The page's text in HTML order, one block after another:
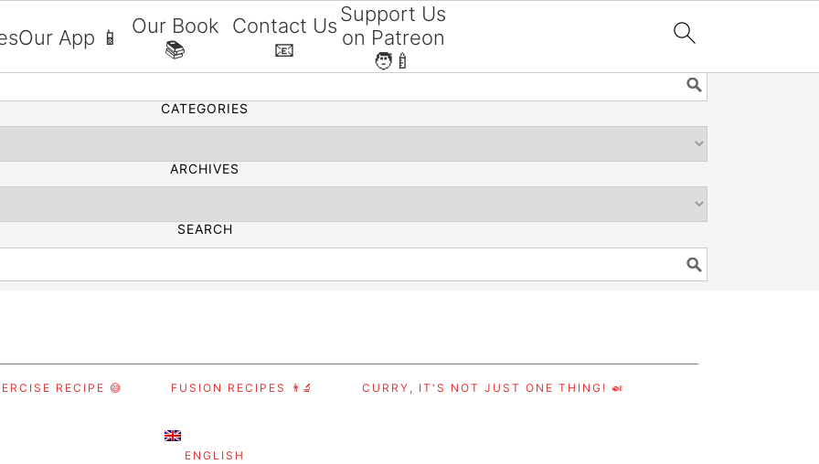
SEARCH
CATEGORIES
ARCHIVES
SEARCH
RECIPE 😅 FUSION RECIPES 👨‍🔬 CURRY, IT'S NOT JUST ONE THING! 🍛
ENGLISH
Our App 📱
Our Book
📚
Contact Us
📧
Support Us
on Patreon
🧑‍🍼